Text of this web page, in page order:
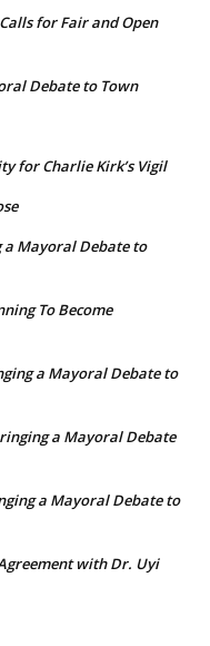
for Fair and Open
Debate to Town
for Charlie Kirk’s Vigil
Mayoral Debate to
To Become
a Mayoral Debate to
a Mayoral Debate
a Mayoral Debate to
with Dr. Uyi